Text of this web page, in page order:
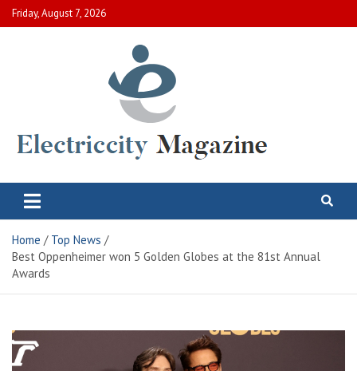
Skip
to
Friday, August 7, 2026
Electric City Magazine
Home
Top News
Best Oppenheimer won 5 Golden Globes at the 81st Annual
Awards